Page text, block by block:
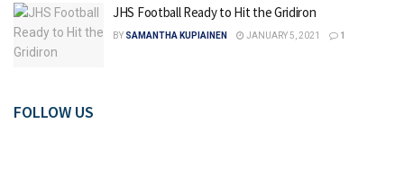
JHS Football Ready to Hit the Gridiron
BY SAMANTHA KUPIAINEN JANUARY 5, 2021 1
FOLLOW US